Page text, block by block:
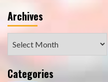
Archives
Categories